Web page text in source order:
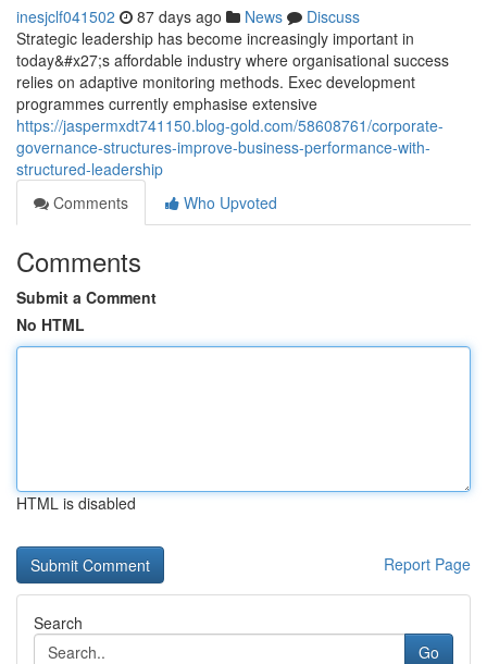
inesjclf041502 87 days ago News
Discuss
Strategic leadership has become increasingly important in
today&#x27;s affordable industry where organisational success
relies on adaptive monitoring methods. Exec development
programmes currently emphasise extensive
https://jaspermxdt741150.blog-gold.com/58608761/corporate-
governance-structures-improve-business-performance-with-
structured-leadership
Comments
Who Upvoted
Comments
Submit a Comment
No HTML
HTML is disabled
Report Page
Search
Go